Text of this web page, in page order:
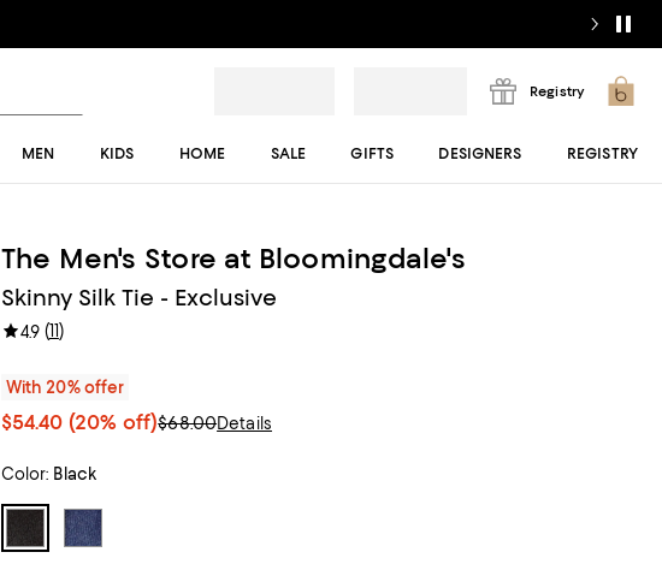
Registry
MEN KIDS HOME SALE GIFTS DESIGNERS REGISTRY
The Men's Store at Bloomingdale's
Skinny Silk Tie - Exclusive
4.9(11)
With 20% offer
$54.40 (20% off)$68.00Details
Color: Black